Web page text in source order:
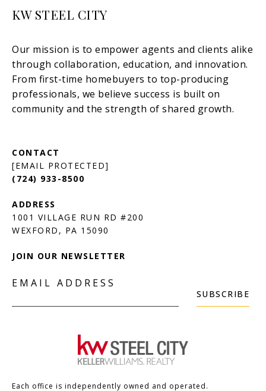
KW STEEL CITY
[EMAIL PROTECTED]
(724) 933-8500
1001 VILLAGE RUN RD #200
JOIN OUR NEWSLETTER
EMAIL ADDRESS
SUBSCRIBE
Each office is independently owned and operated.